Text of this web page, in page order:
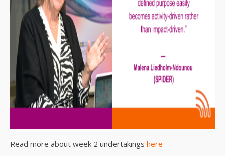
Read more about week 2 undertakings here